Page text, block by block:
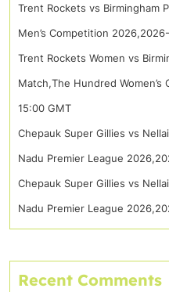
Trent Rockets vs Birmingham
Men’s Competition
Trent Rockets Women vs
Match,The Hundred
15:00 GMT
Chepauk Super Gillies vs
Nadu Premier League
Chepauk Super Gillies vs
Nadu Premier League
Recent Comments